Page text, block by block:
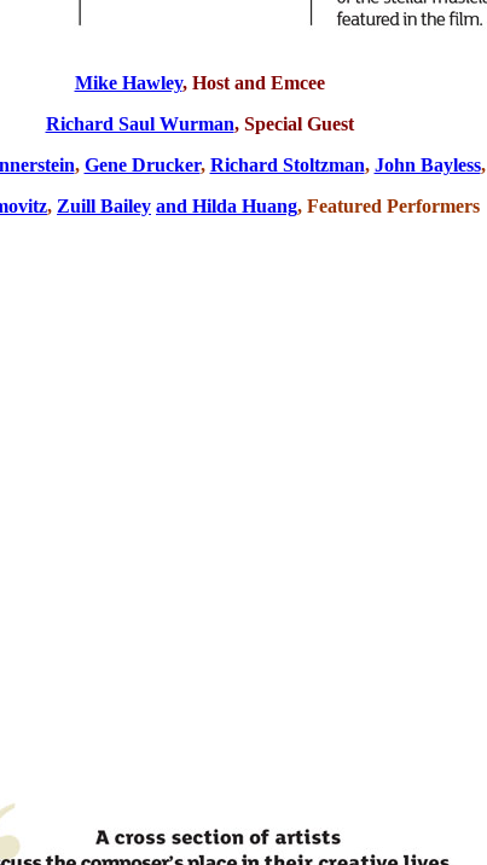
Mike Hawley, Host and Emcee
Richard Saul Wurman, Special Guest
, Gene Drucker, Richard Stoltzman, John Bayless,
, Zuill Bailey and Hilda Huang, Featured Performers